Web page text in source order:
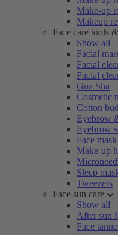
Make-up
Makeup
Face care tools
Show all
Facial
Facial
Facial
Gua Sha
Cosmetic
Cotton
Eyebrow
Eyebrow
Face
Make-up
Sleep
Tweezers
Face sun care
Show all
After sun
Face